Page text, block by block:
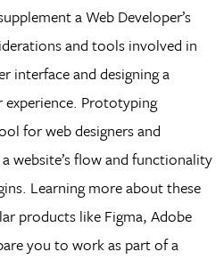
a Web Developer’s
and tools involved in
interface and designing a
experience. Prototyping
for web designers and
website’s flow and functionality
Learning more about these
products like Figma, Adobe
you to work as part of a